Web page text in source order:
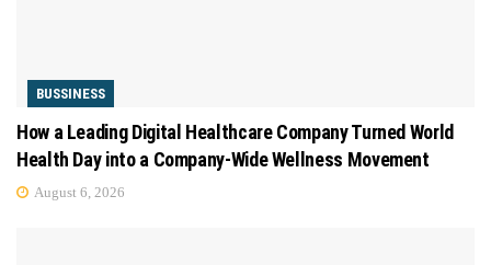
BUSSINESS
How a Leading Digital Healthcare Company Turned World
Health Day into a Company-Wide Wellness Movement
August 6, 2026